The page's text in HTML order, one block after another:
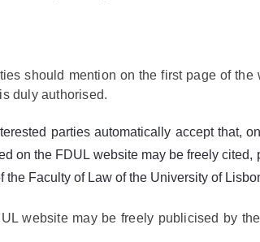
should mention on the first page of
duly authorised.
parties automatically accept that,
on the FDUL website may be freely
the Faculty of Law of the University of
website may be freely publicised by